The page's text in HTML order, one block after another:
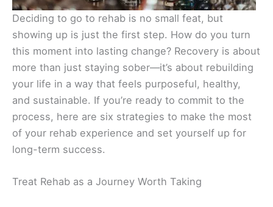
Deciding to go to rehab is no small feat, but
showing up is just the first step. How do you turn
this moment into lasting change? Recovery is about
more than just staying sober—it’s about rebuilding
your life in a way that feels purposeful, healthy,
and sustainable. If you’re ready to commit to the
process, here are six strategies to make the most
of your rehab experience and set yourself up for
long-term success.
Treat Rehab as a Journey Worth Taking